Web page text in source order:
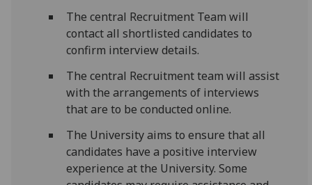
The central Recruitment Team will
contact all shortlisted candidates to
confirm interview details.
The central Recruitment team will assist
with the arrangements of interviews
that are to be conducted online.
The University aims to ensure that all
candidates have a positive interview
experience at the University. Some